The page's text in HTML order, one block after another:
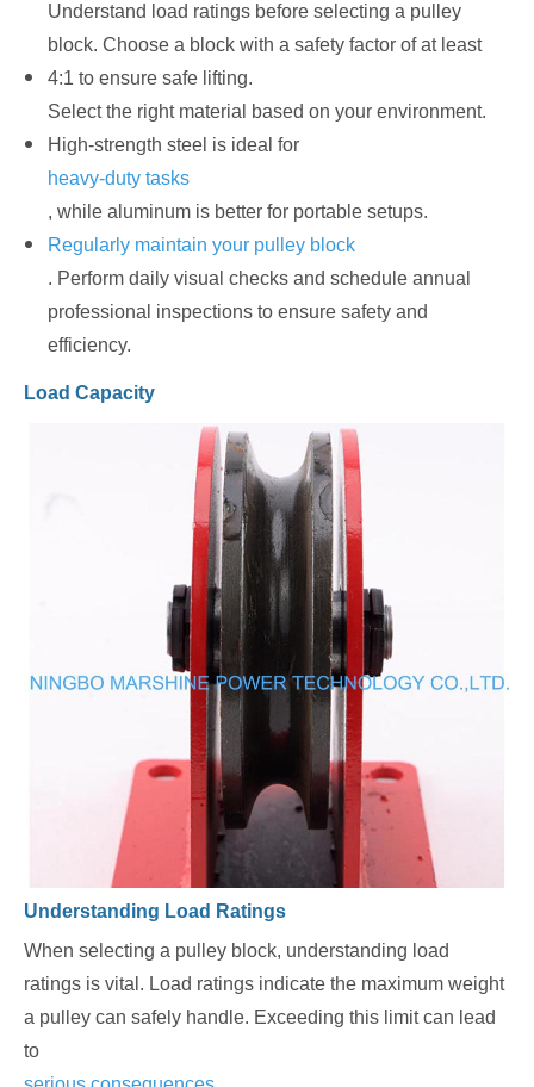
Understand load ratings before selecting a pulley
block. Choose a block with a safety factor of at least
4:1 to ensure safe lifting.
Select the right material based on your environment.
High-strength steel is ideal for
heavy-duty tasks
, while aluminum is better for portable setups.
Regularly maintain your pulley block
. Perform daily visual checks and schedule annual
professional inspections to ensure safety and
efficiency.
Load Capacity
Understanding Load Ratings
When selecting a pulley block, understanding load
ratings is vital. Load ratings indicate the maximum weight
a pulley can safely handle. Exceeding this limit can lead
to